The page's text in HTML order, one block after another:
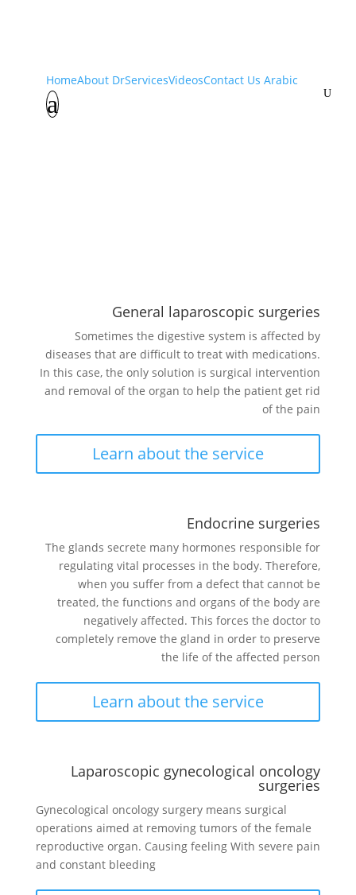
HomeAbout DrServicesVideosContact Us Arabic
a U
Services
General laparoscopic surgeries
Sometimes the digestive system is affected by
diseases that are difficult to treat with medications.
In this case, the only solution is surgical intervention
and removal of the organ to help the patient get rid
of the pain
Learn about the service
Endocrine surgeries
The glands secrete many hormones responsible for
regulating vital processes in the body. Therefore,
when you suffer from a defect that cannot be
treated, the functions and organs of the body are
negatively affected. This forces the doctor to
completely remove the gland in order to preserve
the life of the affected person
Learn about the service
Laparoscopic gynecological oncology
surgeries
Gynecological oncology surgery means surgical
operations aimed at removing tumors of the female
reproductive organ. Causing feeling With severe pain
and constant bleeding